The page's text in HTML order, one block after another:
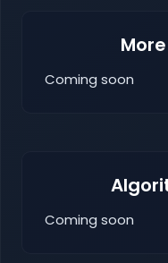
Coming soon
Coming soon